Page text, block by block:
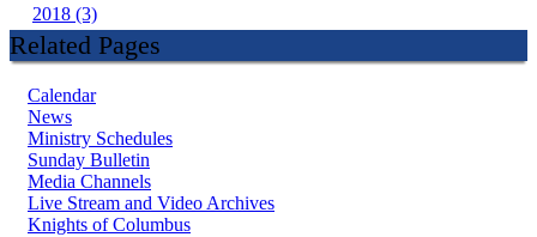
2018 (3)
Related Pages
Calendar
News
Ministry Schedules
Sunday Bulletin
Media Channels
Live Stream and Video Archives
Knights of Columbus